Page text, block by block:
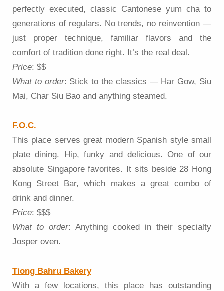
perfectly executed, classic Cantonese yum cha to
generations of regulars. No trends, no reinvention —
just proper technique, familiar flavors and the
comfort of tradition done right. It’s the real deal.
Price: $$
What to order: Stick to the classics — Har Gow, Siu
Mai, Char Siu Bao and anything steamed.
F.O.C.
This place serves great modern Spanish style small
plate dining. Hip, funky and delicious. One of our
absolute Singapore favorites. It sits beside 28 Hong
Kong Street Bar, which makes a great combo of
drink and dinner.
Price: $$$
What to order: Anything cooked in their specialty
Josper oven.
Tiong Bahru Bakery
With a few locations, this place has outstanding